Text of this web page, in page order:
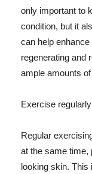
only important to
condition, but it
can help
regenerating and
ample amounts
Exercise regularly
Regular
at the same time,
looking skin.